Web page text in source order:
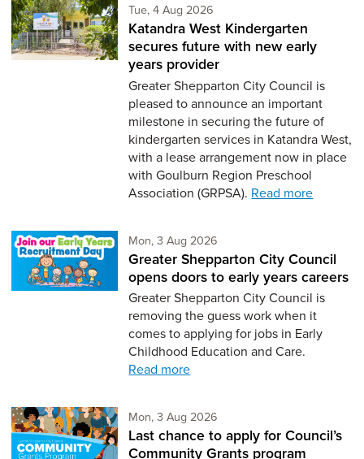
Tue, 4 Aug 2026
Katandra West Kindergarten
secures future with new early
years provider
Greater Shepparton City Council is
pleased to announce an important
milestone in securing the future of
kindergarten services in Katandra West,
with a lease arrangement now in place
with Goulburn Region Preschool
Association (GRPSA). Read more
Mon, 3 Aug 2026
Greater Shepparton City Council
opens doors to early years careers
Greater Shepparton City Council is
removing the guess work when it
comes to applying for jobs in Early
Childhood Education and Care.
Read more
Mon, 3 Aug 2026
Last chance to apply for Council’s
Community Grants program